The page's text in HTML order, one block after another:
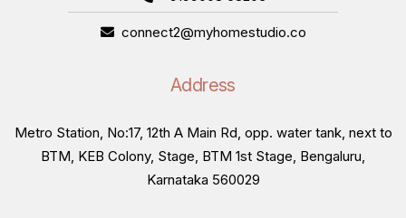
connect2@myhomestudio.co
Address
Metro Station, No:17, 12th A Main Rd, opp. water tank, next to
BTM, KEB Colony, Stage, BTM 1st Stage, Bengaluru,
Karnataka 560029